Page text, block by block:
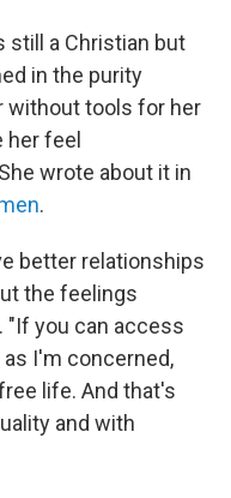
still a Christian but
in the purity
without tools for her
feel
wrote about it in
.
better relationships
the feelings
"If you can access
I'm concerned,
life. And that's
and with